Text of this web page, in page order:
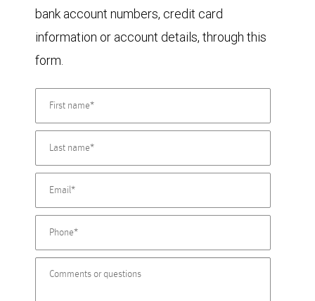
bank account numbers, credit card
information or account details, through this
form.